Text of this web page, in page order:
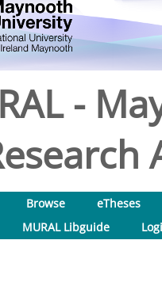
-
Browse
eTheses
MURAL Libguide